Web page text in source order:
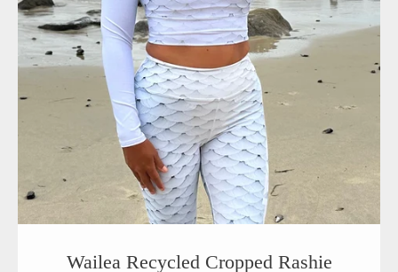
Wailea Recycled Cropped Rashie